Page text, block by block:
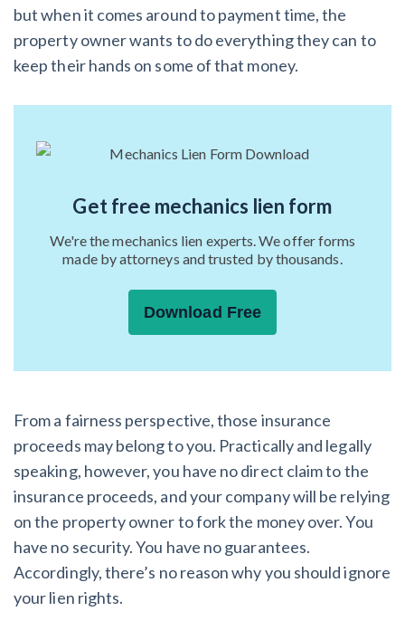
but when it comes around to payment time, the
property owner wants to do everything they can to
keep their hands on some of that money.
Get free mechanics lien form
We're the mechanics lien experts. We offer forms
made by attorneys and trusted by thousands.
Download Free
From a fairness perspective, those insurance
proceeds may belong to you. Practically and legally
speaking, however, you have no direct claim to the
insurance proceeds, and your company will be relying
on the property owner to fork the money over. You
have no security. You have no guarantees.
Accordingly, there’s no reason why you should ignore
your lien rights.